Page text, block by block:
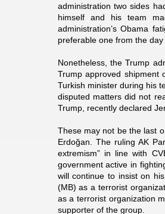
administration two sides
himself and his team
administration’s Obama
preferable one from the day
Nonetheless, the Trump
Trump approved
Turkish minister during his
disputed matters did not
Trump, recently declared
These may not be the last
Erdoğan. The ruling AK
extremism” in line with
government active in
will continue to insist on
(MB) as a terrorist
as a terrorist organization
supporter of the group.